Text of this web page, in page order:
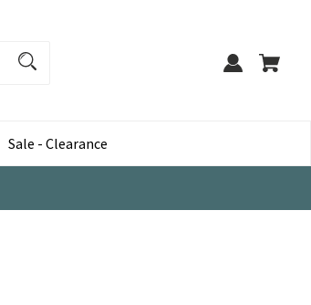
Sale - Clearance